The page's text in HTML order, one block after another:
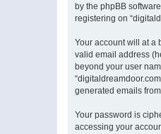
by the phpBB
registering on
Your account will at a
valid email address
beyond your user
generated emails
Your password is
accessing your